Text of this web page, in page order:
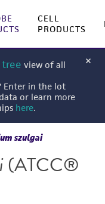
CELL
PRODUCTS
view of all
Enter in the lot
or learn more
here.
szulgai
(ATCC®